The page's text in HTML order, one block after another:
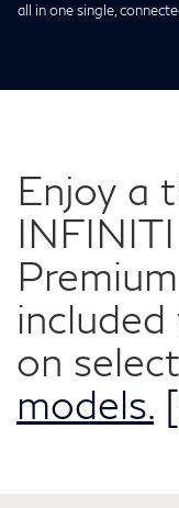
all in one single,
Enjoy a
on select
models.